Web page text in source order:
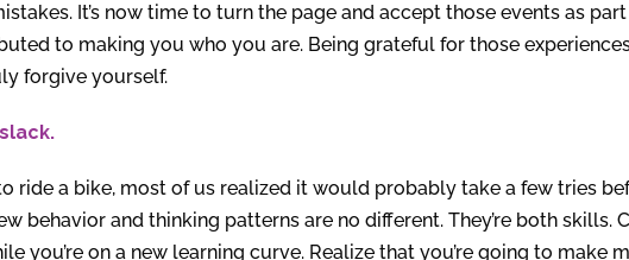
It’s now time to turn the page and accept those events as
to making you who you are. Being grateful for those
forgive yourself.
ride a bike, most of us realized it would probably take a few tries
behavior and thinking patterns are no different. They’re both skills.
you’re on a new learning curve. Realize that you’re going to make